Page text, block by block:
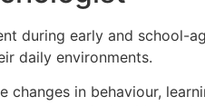
during early and school-
daily environments.
changes in behaviour,